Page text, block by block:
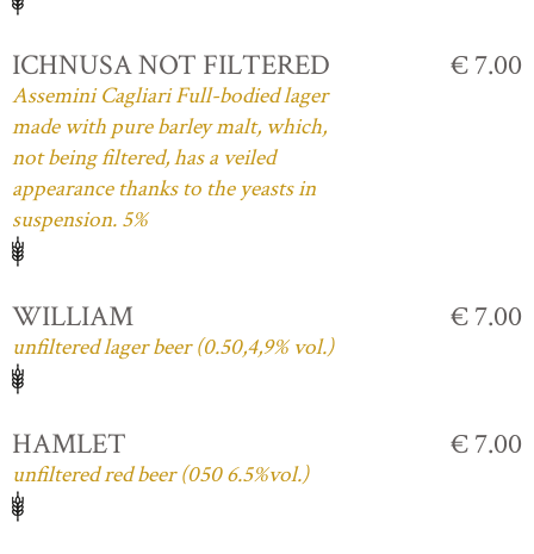
ICHNUSA NOT FILTERED
Assemini Cagliari Full-bodied lager
made with pure barley malt, which,
not being filtered, has a veiled
appearance thanks to the yeasts in
suspension. 5%
€ 7.00
WILLIAM
unfiltered lager beer (0.50,4,9% vol.)
€ 7.00
HAMLET
unfiltered red beer (050 6.5%vol.)
€ 7.00